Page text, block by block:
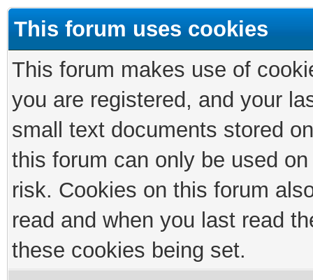
This forum uses cookies
This forum makes use of
you are registered, and your
small text documents stored
this forum can only be used
risk. Cookies on this forum
read and when you last read
these cookies being set.